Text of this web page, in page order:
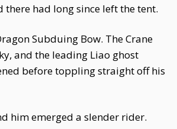
there had long since left the tent.
Subduing Bow. The Crane
and the leading Liao ghost
before toppling straight off his
him emerged a slender rider.